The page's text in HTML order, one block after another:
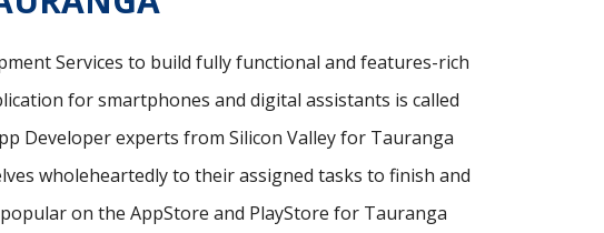
Services to build fully functional and features-rich
for smartphones and digital assistants is called
Developer experts from Silicon Valley for Tauranga
wholeheartedly to their assigned tasks to finish and
on the AppStore and PlayStore for Tauranga